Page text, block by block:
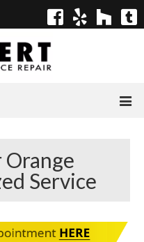
Orange
Service